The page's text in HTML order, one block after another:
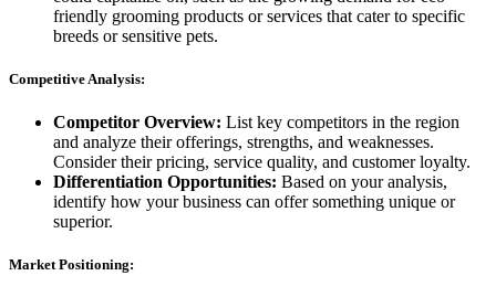
friendly grooming products or services that cater to specific
breeds or sensitive pets.
Competitive Analysis:
Competitor Overview: List key competitors in the region
and analyze their offerings, strengths, and weaknesses.
Consider their pricing, service quality, and customer loyalty.
Differentiation Opportunities: Based on your analysis,
identify how your business can offer something unique or
superior.
Market Positioning: